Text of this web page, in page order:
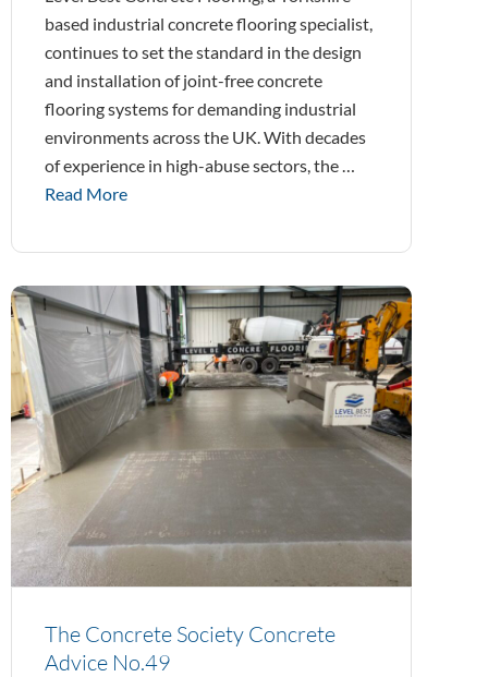
based industrial concrete flooring specialist,
continues to set the standard in the design
and installation of joint-free concrete
flooring systems for demanding industrial
environments across the UK. With decades
of experience in high-abuse sectors, the …
Read More
The Concrete Society Concrete
Advice No.49